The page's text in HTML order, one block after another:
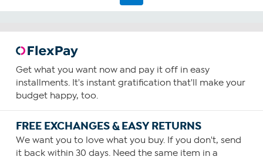
Get what you want now and pay it off in easy
installments. It's instant gratification that'll make your
budget happy, too.
FREE EXCHANGES & EASY RETURNS
We want you to love what you buy. If you don't, send
it back within 30 days. Need the same item in a